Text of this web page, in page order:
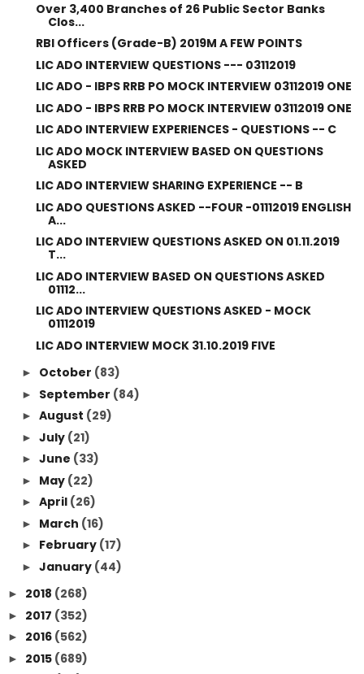
Over 3,400 Branches of 26 Public Sector Banks
Clos...
RBI Officers (Grade-B) 2019M A FEW POINTS
LIC ADO INTERVIEW QUESTIONS --- 03112019
LIC ADO - IBPS RRB PO MOCK INTERVIEW 03112019 ONE
LIC ADO - IBPS RRB PO MOCK INTERVIEW 03112019 ONE
LIC ADO INTERVIEW EXPERIENCES - QUESTIONS -- C
LIC ADO MOCK INTERVIEW BASED ON QUESTIONS
ASKED
LIC ADO INTERVIEW SHARING EXPERIENCE -- B
LIC ADO QUESTIONS ASKED --FOUR -01112019 ENGLISH
A...
LIC ADO INTERVIEW QUESTIONS ASKED ON 01.11.2019
T...
LIC ADO INTERVIEW BASED ON QUESTIONS ASKED
01112...
LIC ADO INTERVIEW QUESTIONS ASKED - MOCK
01112019
LIC ADO INTERVIEW MOCK 31.10.2019 FIVE
► October (83)
► September (84)
► August (29)
► July (21)
► June (33)
► May (22)
► April (26)
► March (16)
► February (17)
► January (44)
► 2018 (268)
► 2017 (352)
► 2016 (562)
► 2015 (689)